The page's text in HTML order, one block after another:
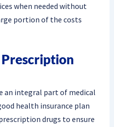
when needed without
portion of the costs
an integral part of medical
health insurance plan
drugs to ensure